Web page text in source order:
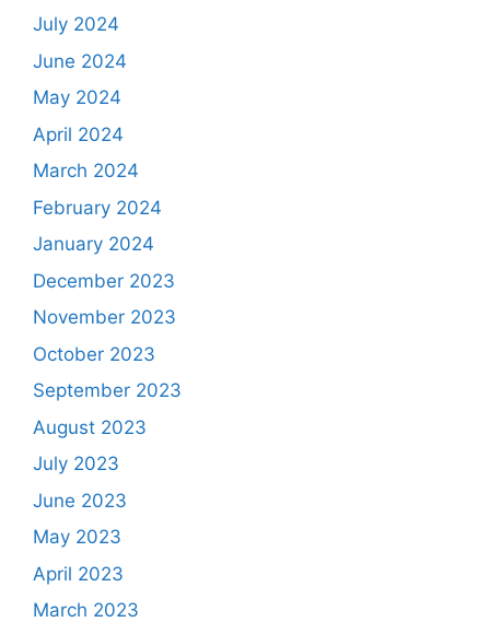
July 2024
June 2024
May 2024
April 2024
March 2024
February 2024
January 2024
December 2023
November 2023
October 2023
September 2023
August 2023
July 2023
June 2023
May 2023
April 2023
March 2023